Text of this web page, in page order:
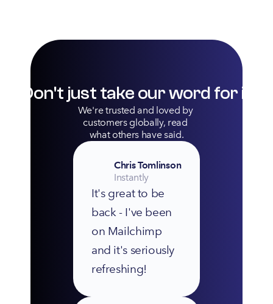
Don't just take our word for it
We're trusted and loved by
customers globally, read
what others have said.
Chris Tomlinson
Instantly
It's great to be
back - I've been
on Mailchimp
and it's seriously
refreshing!